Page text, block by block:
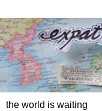
the world is waiting